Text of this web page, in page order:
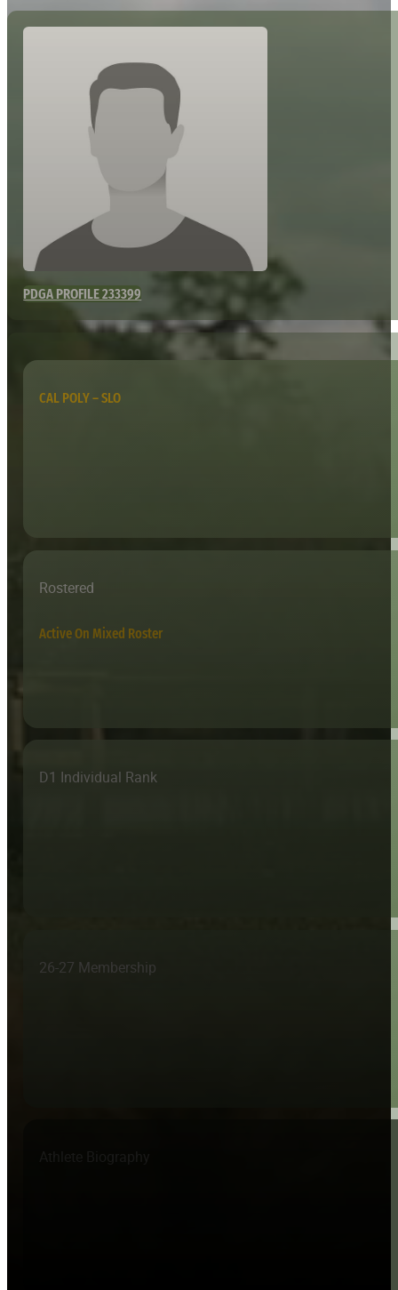
PDGA PROFILE 233399
CAL POLY – SLO
Rostered
Active On Mixed Roster
D1 Individual Rank
26-27 Membership